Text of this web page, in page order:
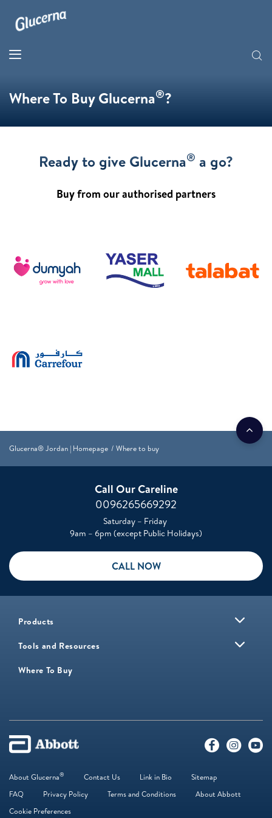
Where To Buy Glucerna®?
Ready to give Glucerna® a go?
Buy from our authorised partners
Glucerna® Jordan | Homepage Where to buy
Call Our Careline
0096265669292
Saturday – Friday
9am – 6pm (except Public Holidays)
CALL NOW
Products
Tools and Resources
Where To Buy
About Glucerna® Contact Us Link in Bio
Sitemap
FAQ
Privacy Policy Terms and Conditions
About Abbott
Cookie Preferences